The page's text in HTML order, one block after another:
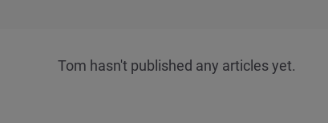
Tom hasn't published any articles yet.